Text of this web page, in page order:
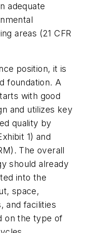
adequate
areas (21 CFR
position, it is
foundation. A
with good
and utilizes key
quality by
1) and
The overall
should already
into the
space,
and facilities
on the type of